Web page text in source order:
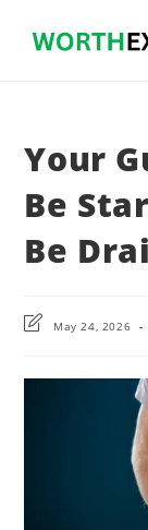
Your
Be
Be
PostMay 24, 2026